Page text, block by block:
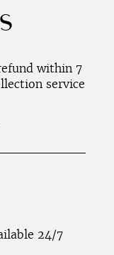
within 7
service
24/7